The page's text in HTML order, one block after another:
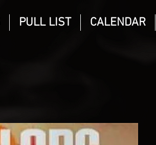
PULL LIST CALENDAR